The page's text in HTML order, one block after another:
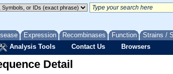
Expression Recombinases Function Strains /
Analysis Tools Contact Us Browsers
Detail